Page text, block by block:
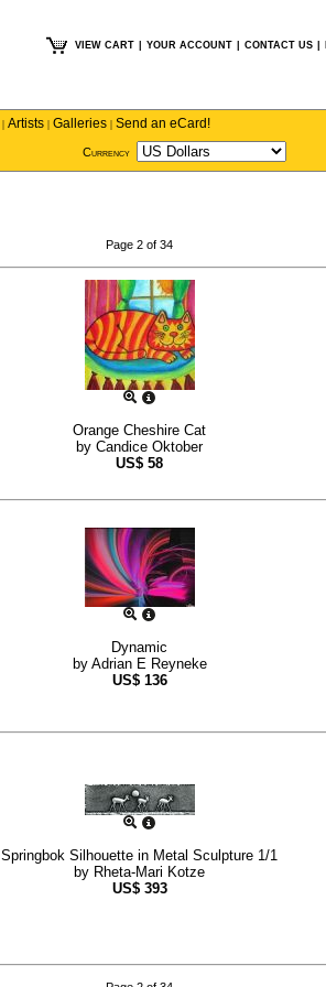
VIEW CART YOUR ACCOUNT CONTACT US
| Artists | Galleries | Send an eCard!
Currency
Page 2 of 34
Orange Cheshire Cat
by Candice Oktober
US$ 58
Dynamic
by Adrian E Reyneke
US$ 136
Springbok Silhouette in Metal Sculpture 1/1
by Rheta-Mari Kotze
US$ 393